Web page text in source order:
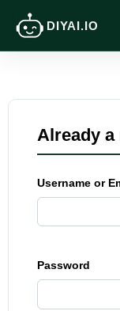
DIYAI.IO
Already a
Username or
Password